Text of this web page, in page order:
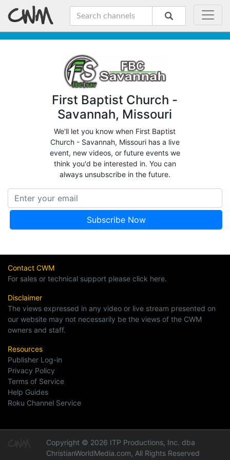
First Baptist Church -
Savannah, Missouri
We'll let you know when First Baptist
Church - Savannah, Missouri has a live
event, new videos, or future events we
think you'd be interested in. You can
always unsubscribe in the future.
Contact CWM
For sales or technical support please click here.
Disclaimer
The views expressed in any video or live stream presented on
our website may not necessarily be the views of the CWM
owners and staff.
Resources
Publisher Log-in
Privacy Policy
Terms of Service
Help Guides
Roku Channel Service
Copyright © 2026 ITP Productions, Inc. dba
ChristianWorldMedia.com, All Rights Reserved